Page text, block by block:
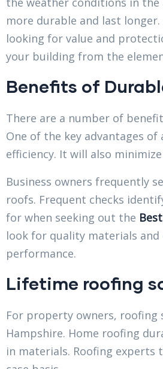
more durable and last
looking for value and
your building from the
Benefits of
There are a number of
One of the key advantages
efficiency. It will also
Business owners frequently
roofs. Frequent checks
for when seeking out the
look for quality materials
performance.
Lifetime roofing
For property owners,
Hampshire. Home roofing
in materials. Roofing experts